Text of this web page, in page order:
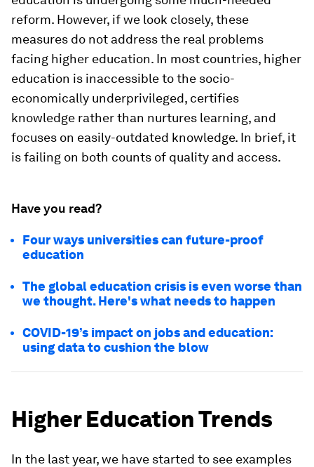
reform. However, if we look closely, these
measures do not address the real problems
facing higher education. In most countries, higher
education is inaccessible to the socio-
economically underprivileged, certifies
knowledge rather than nurtures learning, and
focuses on easily-outdated knowledge. In brief, it
is failing on both counts of quality and access.
Have you read?
Four ways universities can future-proof
education
The global education crisis is even worse than
we thought. Here's what needs to happen
COVID-19’s impact on jobs and education:
using data to cushion the blow
Higher Education Trends
In the last year, we have started to see examples